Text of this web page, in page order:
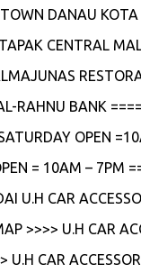
DANAU KOTA
CENTRAL
RAHNU BANK
OPEN
= 10AM – 7PM
U.H CAR
>>>> U.H CAR
U.H CAR